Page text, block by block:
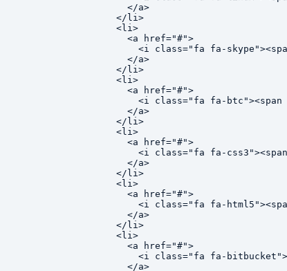
    </a>
  </li>
  <li>
    <a href="#">
<i class="fa fa-
    </a>
  </li>
  <li>
    <a href="#">
<i class="fa fa-
    </a>
  </li>
  <li>
    <a href="#">
<i class="fa fa-
    </a>
  </li>
  <li>
    <a href="#">
<i class="fa fa-
    </a>
  </li>
  <li>
    <a href="#">
<i class="fa fa-
    </a>